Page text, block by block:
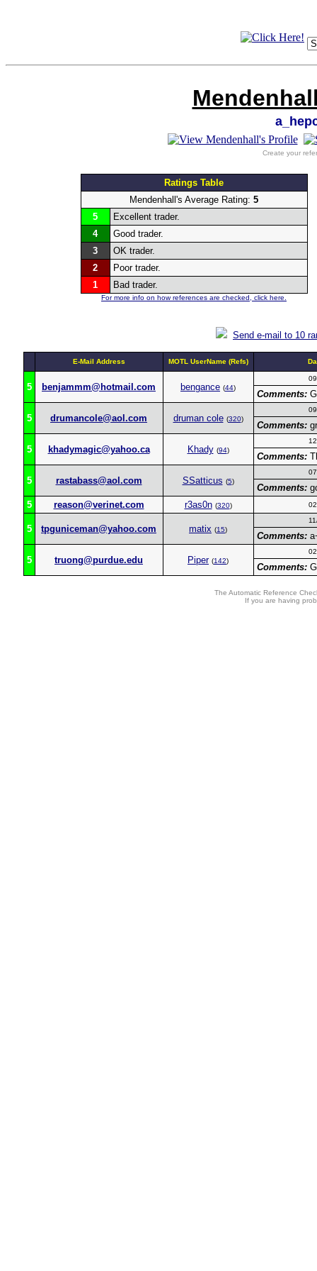
Create your
Ratings Table
Mendenhall's Average Rating: 5
5
Excellent trader.
4
Good trader.
3
OK trader.
2
Poor trader.
1
Bad trader.
For more info on how references are checked, click here.
Send e-mail to 10
E-Mail Address MOTL UserName (Refs)
5 benjammm@hotmail.com bengance (44)
Comments:
5 drumancole@aol.com druman cole (320)
Comments:
5 khadymagic@yahoo.ca Khady (94)
Comments:
5 rastabass@aol.com SSatticus (5)
Comments:
5
reason@verinet.com r3as0n (320)
5 tpguniceman@yahoo.com matix (15)
Comments:
5 truong@purdue.edu Piper (142)
Comments:
The Automatic Reference
If you are having